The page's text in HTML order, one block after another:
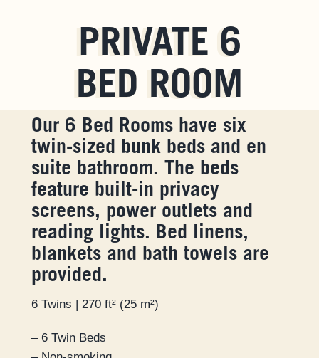
PRIVATE 6
BED ROOM
Our 6 Bed Rooms have six
twin-sized bunk beds and en
suite bathroom. The beds
feature built-in privacy
screens, power outlets and
reading lights. Bed linens,
blankets and bath towels are
provided.
6 Twins | 270 ft² (25 m²)
– 6 Twin Beds